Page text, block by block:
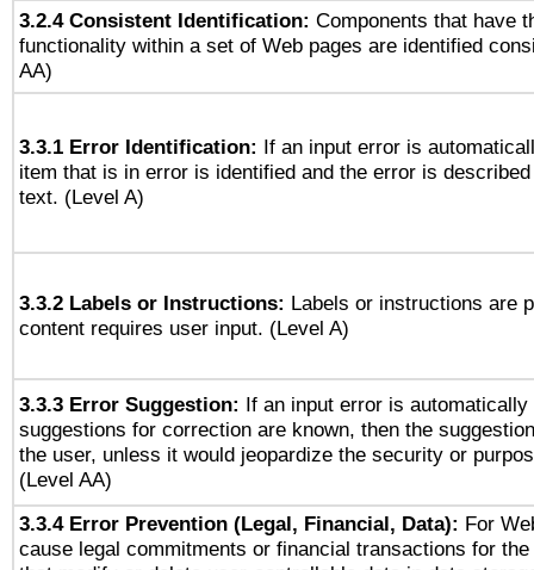
3.2.4 Consistent Identification: Components that have
functionality within a set of Web pages are identified
AA)
3.3.1 Error Identification: If an input error is
item that is in error is identified and the error is
text. (Level A)
3.3.2 Labels or Instructions: Labels or instructions are
content requires user input. (Level A)
3.3.3 Error Suggestion: If an input error is automatically
suggestions for correction are known, then the
the user, unless it would jeopardize the security or
(Level AA)
3.3.4 Error Prevention (Legal, Financial, Data): For
cause legal commitments or financial transactions for